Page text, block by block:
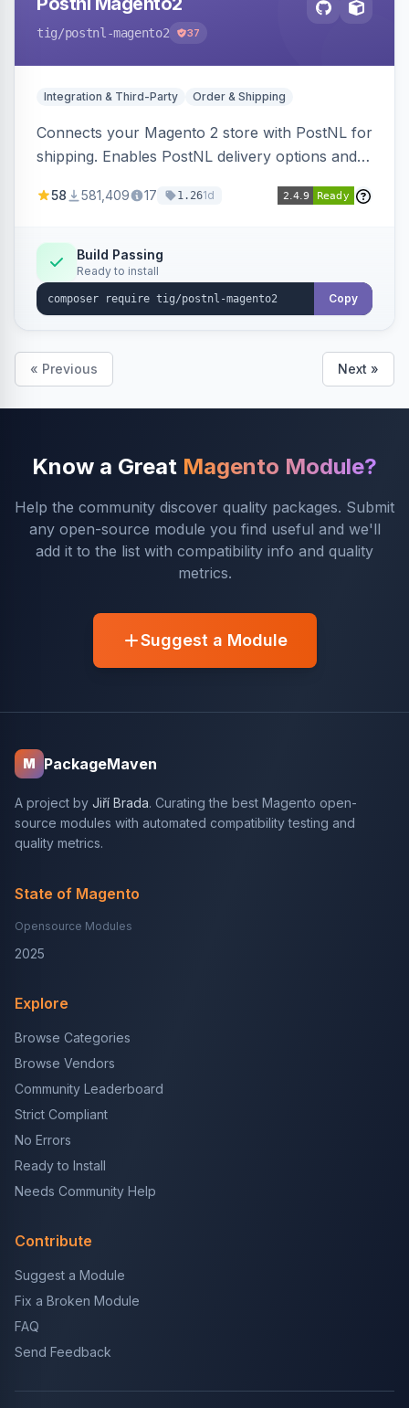
tig/postnl-magento2 37
Integration & Third-Party Order & Shipping
Connects your Magento 2 store with PostNL for
shipping. Enables PostNL delivery options and
58 581,409 17 1.261d
Build Passing
Ready to install
Copy
« Previous Next »
Know a Great Magento Module?
Help the community discover quality packages. Submit
any open-source module you find useful and we'll
add it to the list with compatibility info and quality
metrics.
Suggest a Module
M PackageMaven
A project by Jiří Brada. Curating the best Magento open-
source modules with automated compatibility testing and
quality metrics.
State of Magento
Opensource Modules
2025
Explore
Browse Categories
Browse Vendors
Community Leaderboard
Strict Compliant
No Errors
Ready to Install
Needs Community Help
Contribute
Suggest a Module
Fix a Broken Module
FAQ
Send Feedback